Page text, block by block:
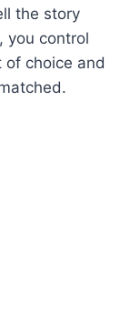
the story
you control
choice and